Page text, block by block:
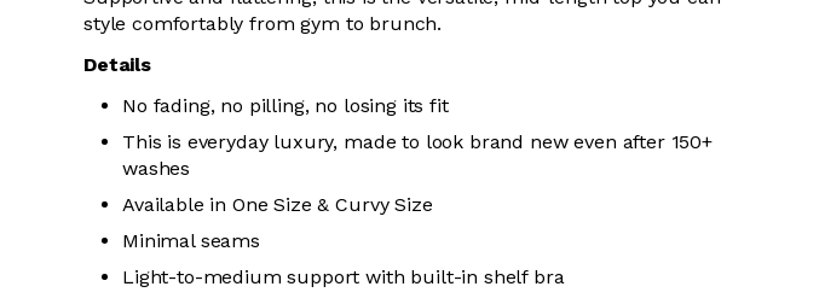
style comfortably from gym to brunch.
Details
No fading, no pilling, no losing its fit
This is everyday luxury, made to look brand new even after 150+
washes
Available in One Size & Curvy Size
Minimal seams
Light-to-medium support with built-in shelf bra